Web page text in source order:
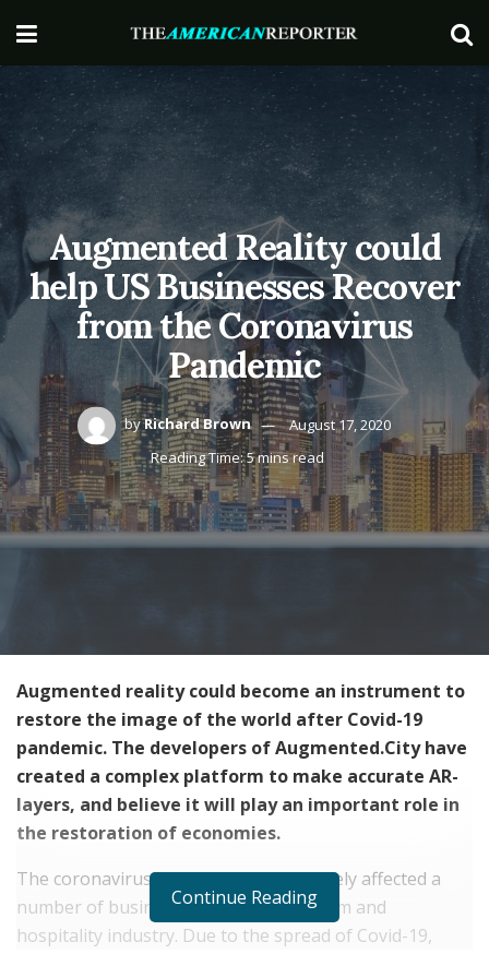
Augmented Reality could
help US Businesses Recover
from the Coronavirus
Pandemic
byRichard Brown
August 17, 2020
Reading Time: 5 mins read
Augmented reality could become an instrument to
restore the image of the world after Covid-19
pandemic. The developers of Augmented.City have
created a complex platform to make accurate AR-
layers, and believe it will play an important role in
the restoration of economies.
The coronavirus pandemic has negatively affected a
number of businesses, including tourism and
hospitality industry. Due to the spread of Covid-19,
Continue Reading